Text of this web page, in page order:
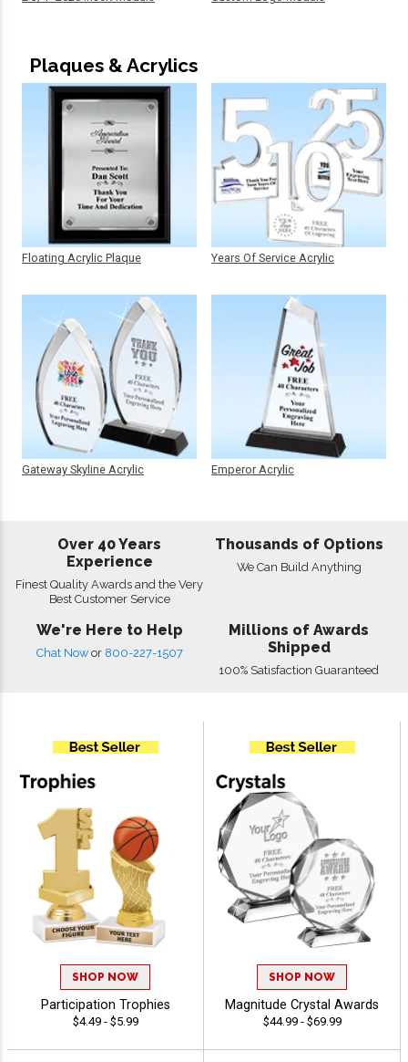
Plaques & Acrylics
Floating Acrylic Plaque
Gateway Skyline Acrylic
Years Of Service Acrylic
Emperor Acrylic
Over 40 Years
Experience
Finest Quality Awards and the Very
Best Customer Service
Thousands of Options
We Can Build Anything
We're Here to Help
Chat Now or 800-227-1507
Millions of Awards
Shipped
100% Satisfaction Guaranteed
SHOP NOW
Participation Trophies
$4.49 - $5.99
SHOP NOW
Magnitude Crystal Awards
$44.99 - $69.99